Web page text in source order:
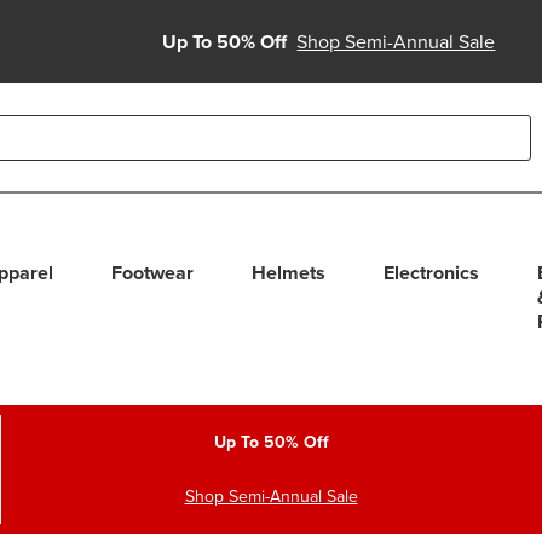
Up To 50% Off Shop Semi-Annual Sale
use up and down arrows to review and enter to select.
Footwear Helmets Electronics
Up To 50% Off
Shop Semi-Annual Sale